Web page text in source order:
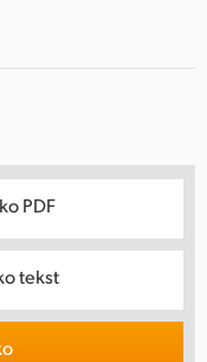
PDF
tekst